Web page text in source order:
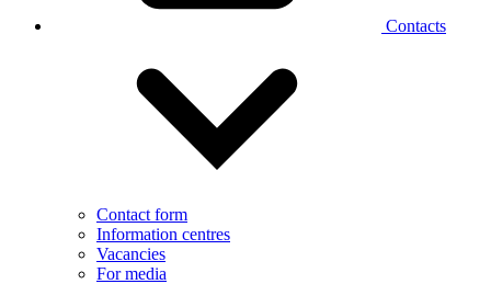
Contacts
Contact form
Information centres
Vacancies
For media